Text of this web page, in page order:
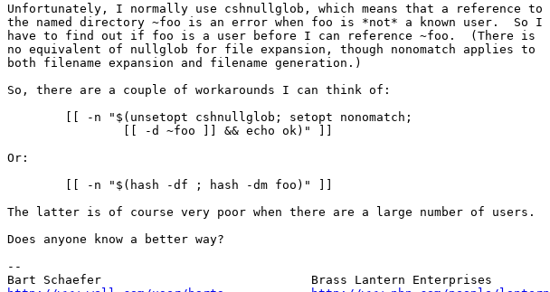
Unfortunately, I normally use cshnullglob, which means that a reference to
the named directory ~foo is an error when foo is *not* a known user.  So I
have to find out if foo is a user before I can reference ~foo.  (There is
no equivalent of nullglob for file expansion, though nonomatch applies to
both filename expansion and filename generation.)
So, there are a couple of workarounds I can think of:
Or:
The latter is of course very poor when there are a large number of users.
Does anyone know a better way?
--